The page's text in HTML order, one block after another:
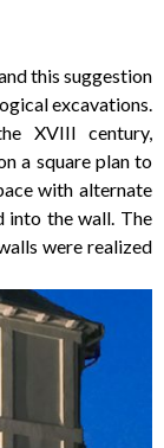
this suggestion
excavations.
XVIII century,
a square plan to
with alternate
into the wall. The
were realized